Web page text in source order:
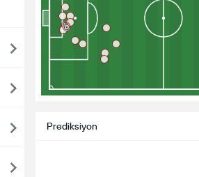
Prediksiyon